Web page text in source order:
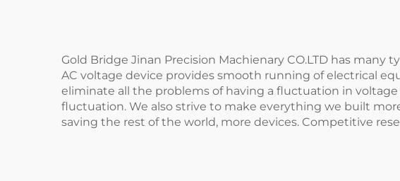
Gold Bridge Jinan Precision Machienary CO.LTD has
AC voltage device provides smooth running of electrical
eliminate all the problems of having a fluctuation in
fluctuation. We also strive to make everything we built
saving the rest of the world, more devices. Competitive